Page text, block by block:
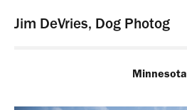
Jim DeVries, Dog Photog
Minnesota